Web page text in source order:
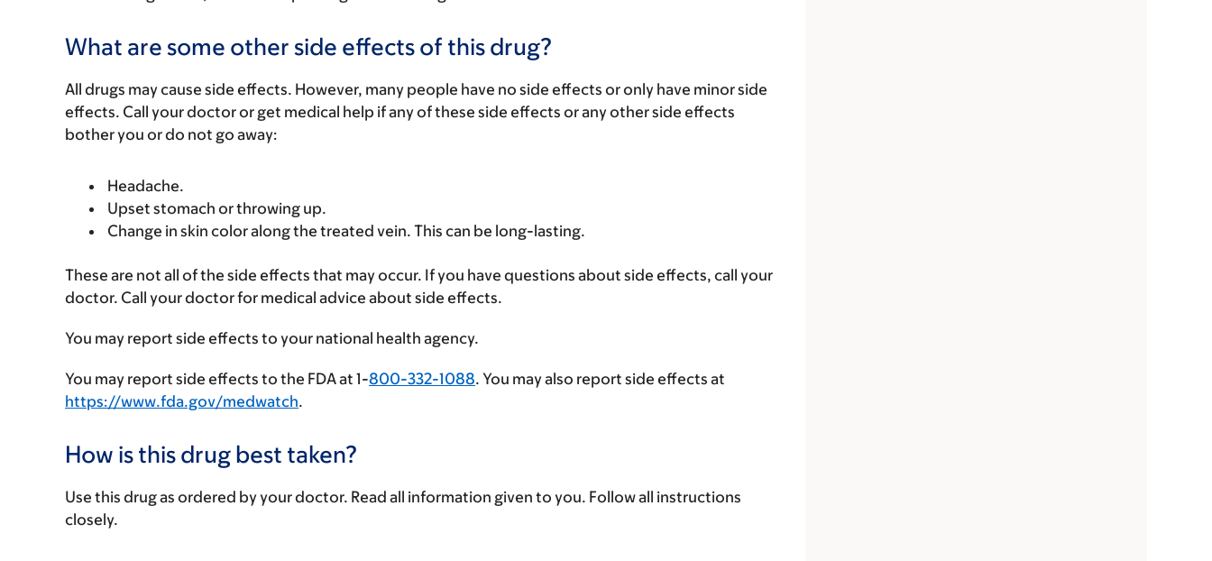
What are some other side effects of this drug?
All drugs may cause side effects. However, many people have no side effects or only have minor side
effects. Call your doctor or get medical help if any of these side effects or any other side effects
bother you or do not go away:
Headache.
Upset stomach or throwing up.
Change in skin color along the treated vein. This can be long-lasting.
These are not all of the side effects that may occur. If you have questions about side effects, call your
doctor. Call your doctor for medical advice about side effects.
You may report side effects to your national health agency.
You may report side effects to the FDA at 1-800-332-1088. You may also report side effects at
https://www.fda.gov/medwatch.
How is this drug best taken?
Use this drug as ordered by your doctor. Read all information given to you. Follow all instructions
closely.